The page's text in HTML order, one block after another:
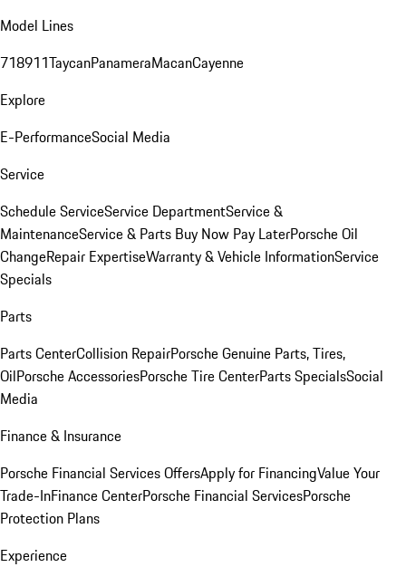
Model Lines
718911TaycanPanameraMacanCayenne
Explore
E-PerformanceSocial Media
Service
Schedule ServiceService DepartmentService &
MaintenanceService & Parts Buy Now Pay LaterPorsche Oil
ChangeRepair ExpertiseWarranty & Vehicle InformationService
Specials
Parts
Parts CenterCollision RepairPorsche Genuine Parts, Tires,
OilPorsche AccessoriesPorsche Tire CenterParts SpecialsSocial
Media
Finance & Insurance
Porsche Financial Services OffersApply for FinancingValue Your
Trade-InFinance CenterPorsche Financial ServicesPorsche
Protection Plans
Experience